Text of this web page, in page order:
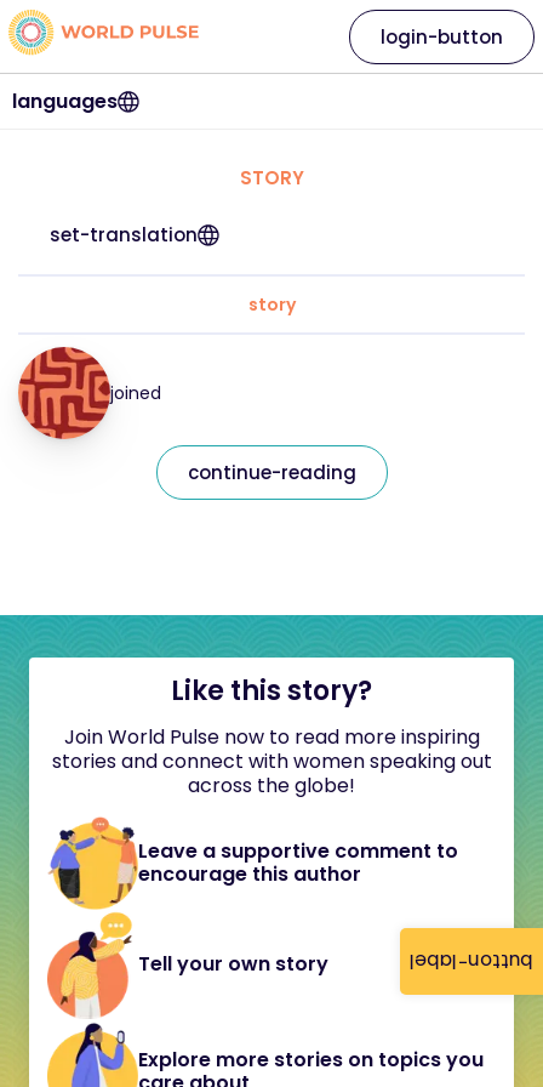
button-label
languages
login-button
STORY
set-translation
story
joined
continue-reading
Like this story?
Join World Pulse now to read more inspiring
stories and connect with women speaking out
across the globe!
Leave a supportive comment to
encourage this author
Tell your own story
Explore more stories on topics you